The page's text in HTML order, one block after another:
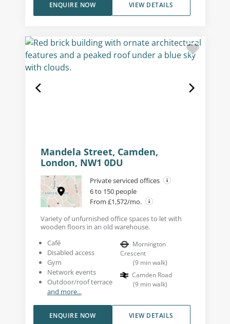
VIEW DETAILS
ENQUIRE NOW
Mandela Street, Camden,
London, NW1 0DU
Private serviced offices
6 to 150 people
From £1,572/mo.
Variety of unfurnished office spaces to let with
wooden floors in an old warehouse.
Café
Disabled access
Gym
Network events
Outdoor/roof terrace
and more...
Mornington
Crescent
(9 min walk)
Camden Road
(9 min walk)
VIEW DETAILS
ENQUIRE NOW